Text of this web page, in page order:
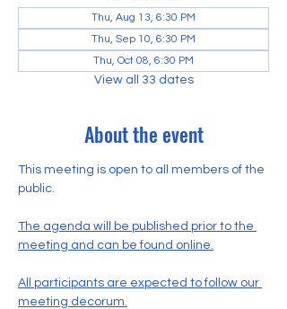
Thu, Aug 13, 6:30 PM
Thu, Sep 10, 6:30 PM
Thu, Oct 08, 6:30 PM
View all 33 dates
About the event
This meeting is open to all members of the
public.
The agenda will be published prior to the
meeting and can be found online.
All participants are expected to follow our
meeting decorum.